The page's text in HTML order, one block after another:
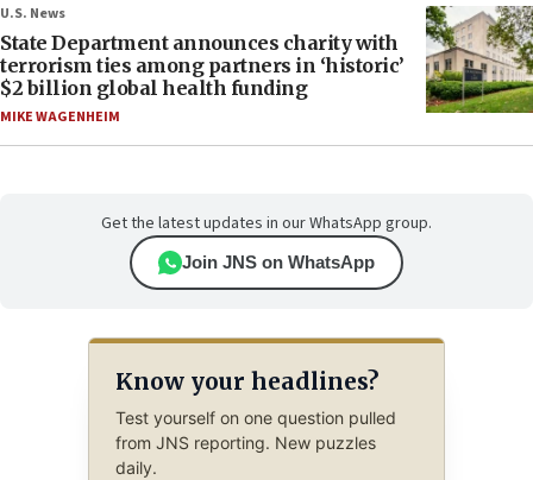
U.S. News
State Department announces charity with
terrorism ties among partners in ‘historic’
$2 billion global health funding
MIKE WAGENHEIM
Get the latest updates in our WhatsApp group.
Join JNS on WhatsApp
Know your headlines?
Test yourself on one question pulled
from JNS reporting. New puzzles
daily.